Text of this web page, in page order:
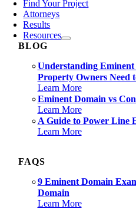
Find Your Project
Attorneys
Results
Resources
BLOG
Understanding
Property Owners Need
Learn More
Eminent Domain vs
Learn More
A Guide to Power Line
Learn More
FAQS
9 Eminent Domain
Domain
Learn More